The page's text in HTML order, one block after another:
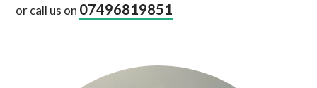
or call us on 07496819851